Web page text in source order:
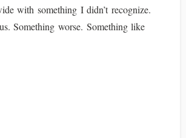
with something I didn’t recognize.
Something worse. Something like